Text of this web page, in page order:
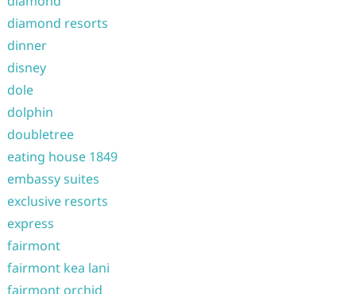
diamond resorts
dinner
disney
dole
dolphin
doubletree
eating house 1849
embassy suites
exclusive resorts
express
fairmont
fairmont kea lani
fairmont orchid